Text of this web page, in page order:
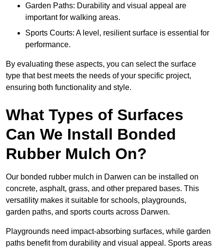
Garden Paths: Durability and visual appeal are
important for walking areas.
Sports Courts: A level, resilient surface is essential for
performance.
By evaluating these aspects, you can select the surface
type that best meets the needs of your specific project,
ensuring both functionality and style.
What Types of Surfaces
Can We Install Bonded
Rubber Mulch On?
Our bonded rubber mulch in Darwen can be installed on
concrete, asphalt, grass, and other prepared bases. This
versatility makes it suitable for schools, playgrounds,
garden paths, and sports courts across Darwen.
Playgrounds need impact-absorbing surfaces, while garden
paths benefit from durability and visual appeal. Sports areas